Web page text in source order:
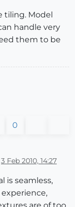
tiling. Model
handle very
them to be
0
3 Feb 2010, 14:27
is seamless,